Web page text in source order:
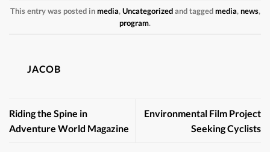
This entry was posted inmedia,Uncategorizedand taggedmedia,news,
program.
JACOB
Riding the Spine in
Adventure World Magazine
Environmental Film Project
Seeking Cyclists